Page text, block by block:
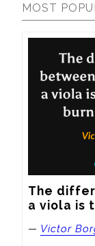
MOST
The
a viola is
— Victor